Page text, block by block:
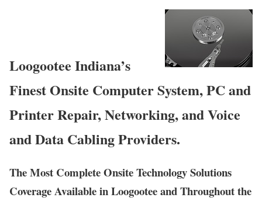
Loogootee Indiana’s
Finest Onsite Computer System, PC and
Printer Repair, Networking, and Voice
and Data Cabling Providers.
The Most Complete Onsite Technology Solutions
Coverage Available in Loogootee and Throughout the